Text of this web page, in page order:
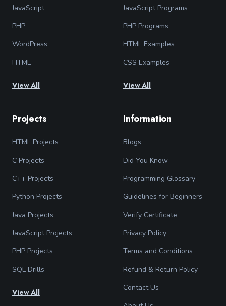
JavaScript
PHP
WordPress
HTML
View All
JavaScript Programs
PHP Programs
HTML Examples
CSS Examples
View All
Projects
HTML Projects
C Projects
C++ Projects
Python Projects
Java Projects
JavaScript Projects
PHP Projects
SQL Drills
View All
Information
Blogs
Did You Know
Programming Glossary
Guidelines for Beginners
Verify Certificate
Privacy Policy
Terms and Conditions
Refund & Return Policy
Contact Us